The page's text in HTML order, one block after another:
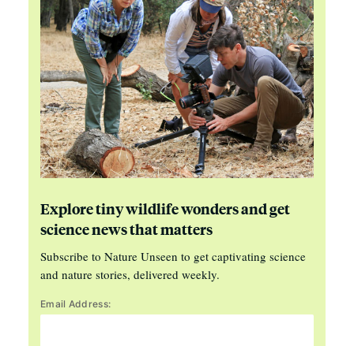
Explore tiny wildlife wonders and get
science news that matters
Subscribe to Nature Unseen to get captivating science
and nature stories, delivered weekly.
Email Address: